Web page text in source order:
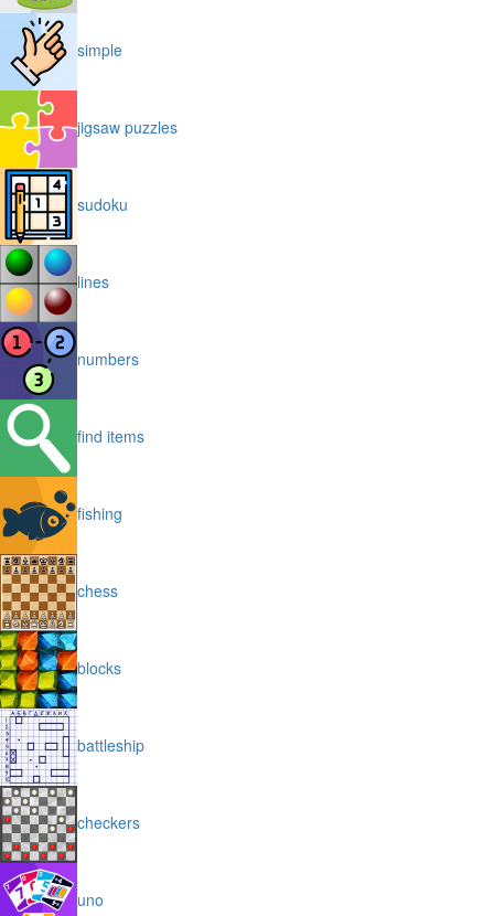
simple
jigsaw puzzles
sudoku
lines
numbers
find items
fishing
chess
blocks
battleship
checkers
uno